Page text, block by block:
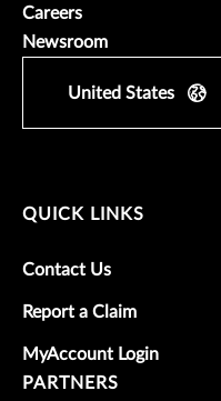
Careers
Newsroom
United States
QUICK LINKS
Contact Us
Report a Claim
MyAccount Login
PARTNERS